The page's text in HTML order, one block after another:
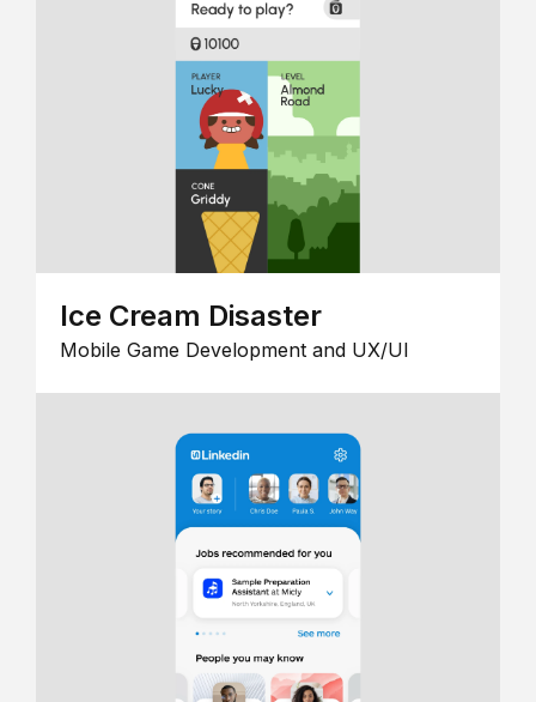
Ice Cream Disaster
Mobile Game Development and UX/UI